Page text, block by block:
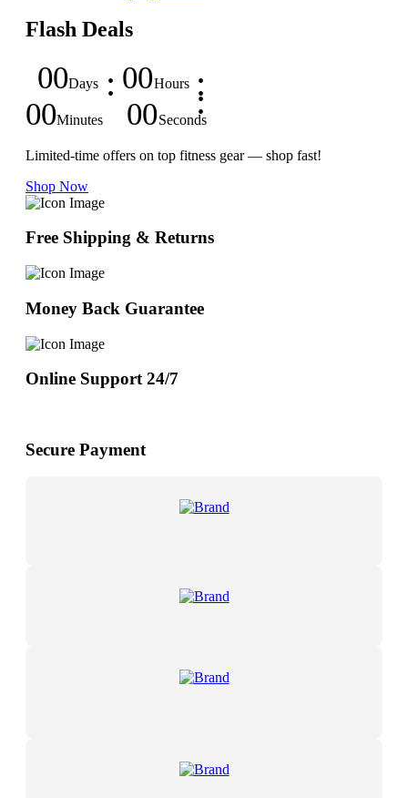
Flash Deals
00Days 00Hours
00Minutes 00Seconds
Limited-time offers on top fitness gear — shop fast!
Shop Now
Free Shipping & Returns
Money Back Guarantee
Online Support 24/7
Secure Payment